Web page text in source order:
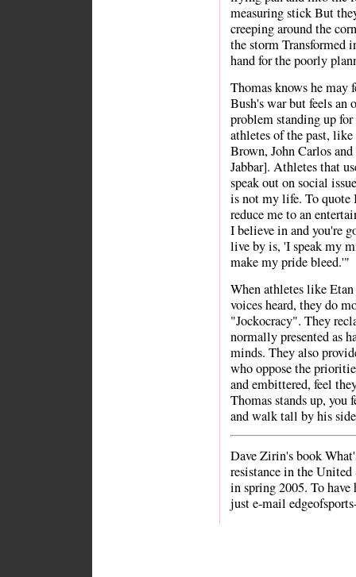
measuring stick But
creeping around the
the storm Transformed
hand for the poorly
Thomas knows he may
Bush's war but feels an
problem standing up
athletes of the past,
Brown, John Carlos
Jabbar]. Athletes that
speak out on social
is not my life. To
reduce me to an
I believe in and you're
live by is, 'I speak my
make my pride bleed.'"
When athletes like
voices heard, they do
"Jockocracy". They
normally presented as
minds. They also
who oppose the
and embittered, feel
Thomas stands up, you
and walk tall by his
Dave Zirin's book
resistance in the
in spring 2005. To
just e-mail